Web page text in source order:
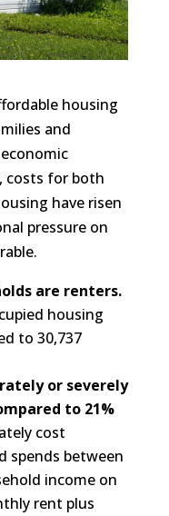
housing
and
costs for both
have risen
pressure on
are renters.
housing
to 30,737
or severely
to 21%
cost
spends between
income on
rent plus